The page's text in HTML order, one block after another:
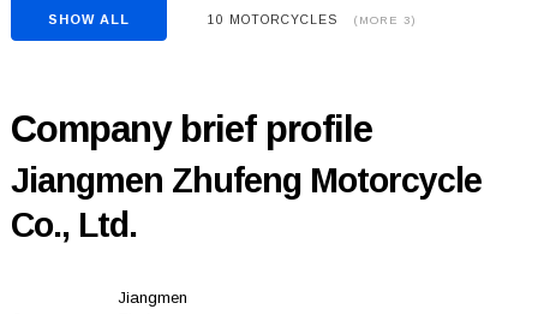
SHOW ALL 10 MOTORCYCLES (MORE 3)
Company brief profile
Jiangmen Zhufeng Motorcycle
Co., Ltd.
Jiangmen